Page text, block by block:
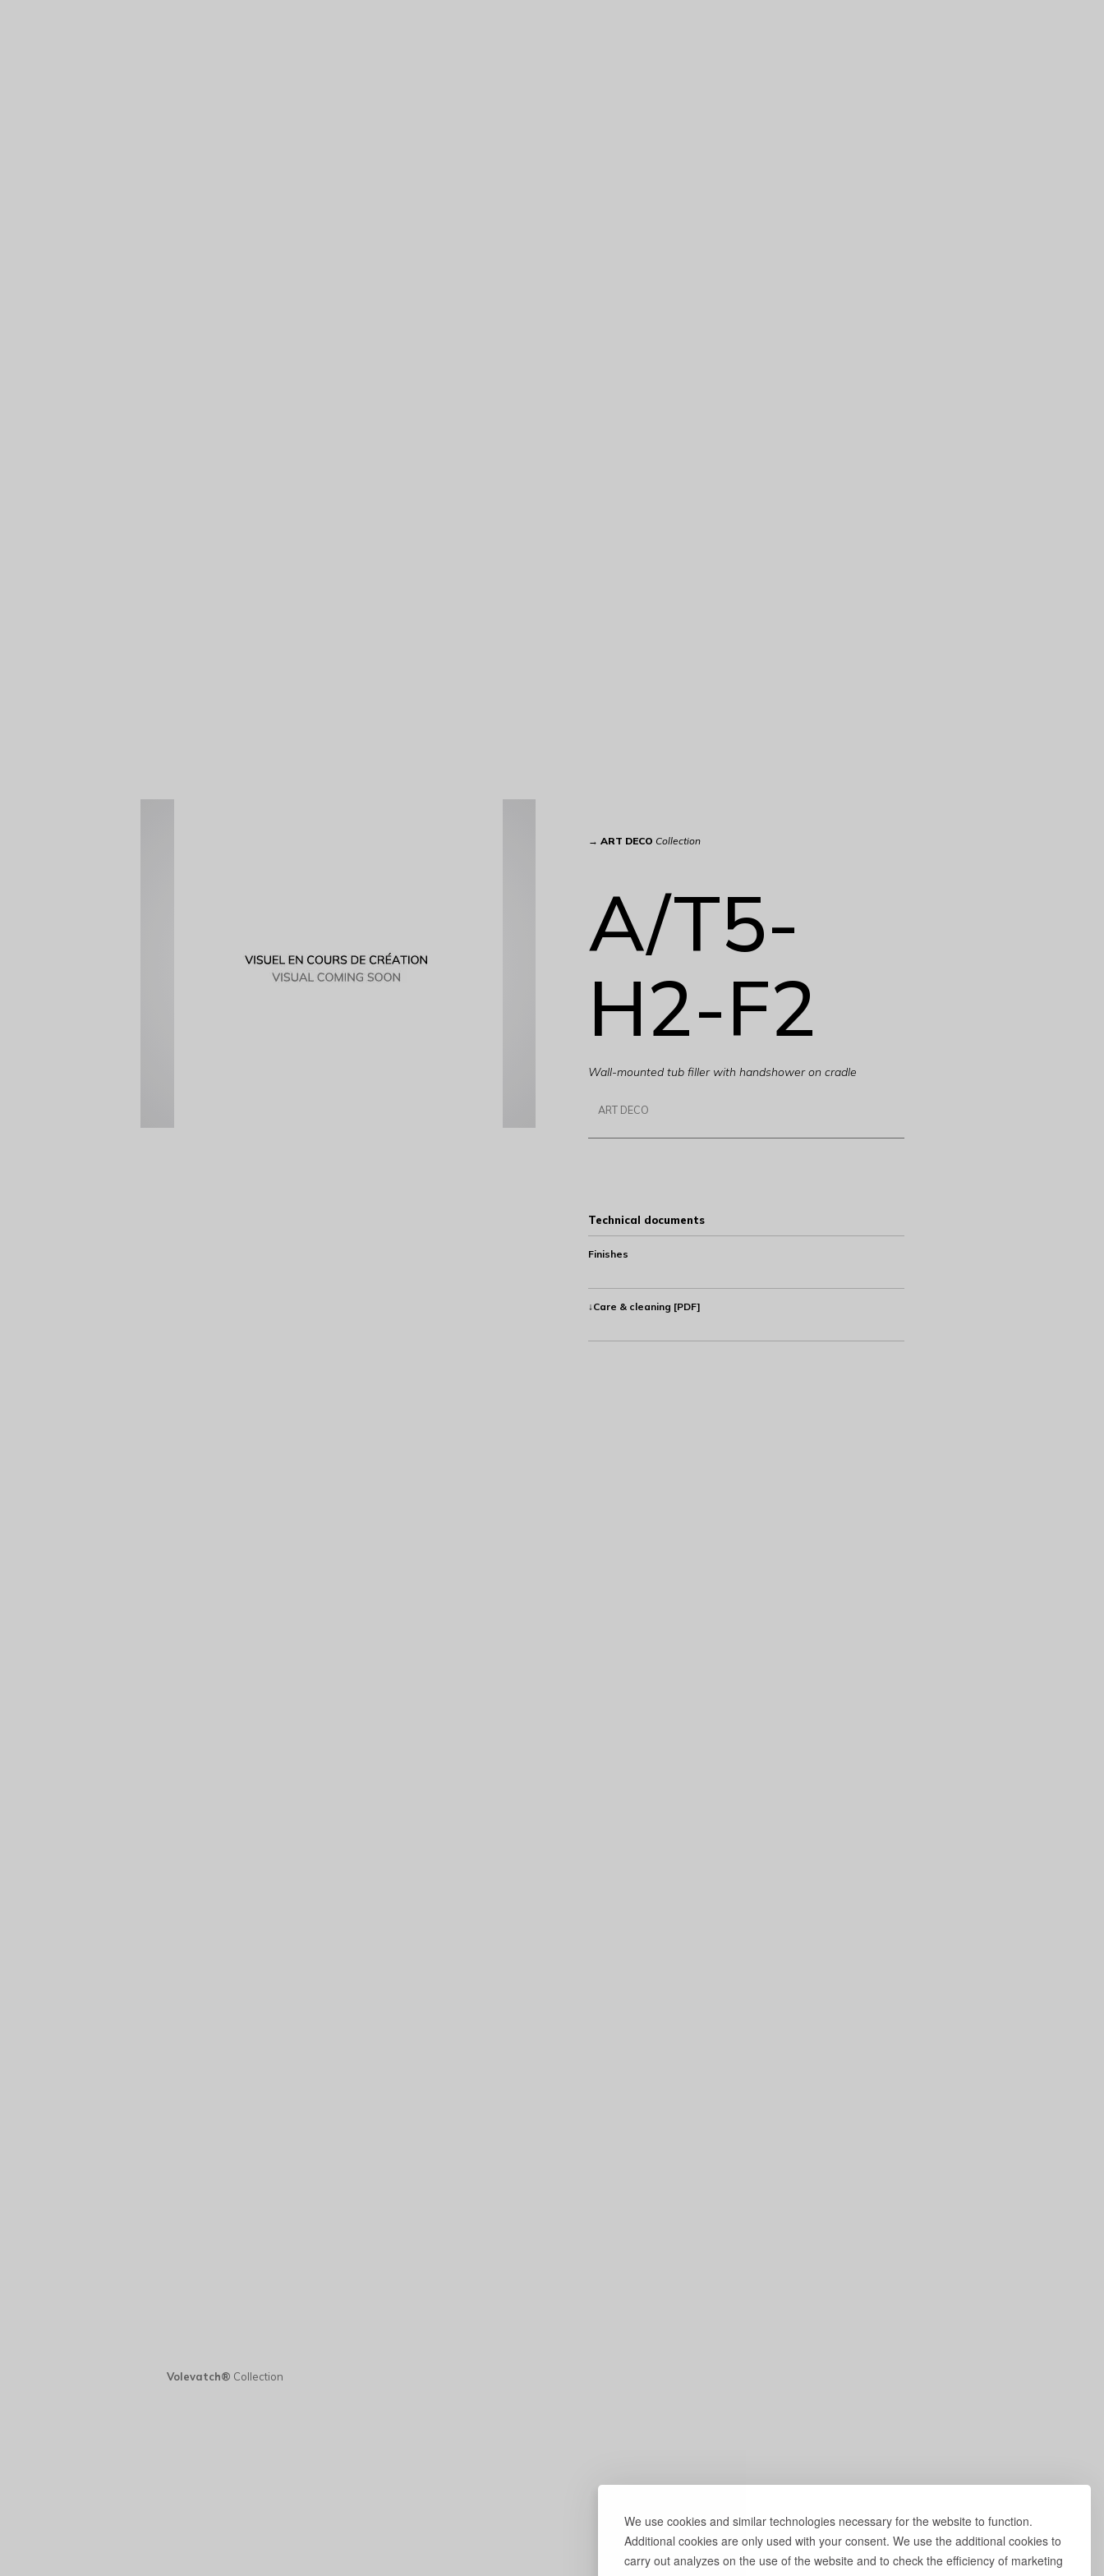
We use cookies and similar technologies necessary for the website to function.
Additional cookies are only used with your consent. We use the additional cookies to
carry out analyzes on the use of the website and to check the efficiency of marketing
→ART DECO Collection
A/T5-
H2-F2
Wall-mounted tub filler with handshower on cradle
ART DECO
Technical documents
Finishes
↓Care & cleaning [PDF]
Volevatch® Collection